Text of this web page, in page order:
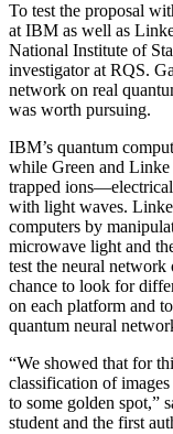
To test the proposal
at IBM as well as
National Institute of
investigator at RQS.
network on real
was worth pursuing.
IBM’s quantum
while Green and
trapped
with light waves. Linke
computers by
microwave light and
test the neural network
chance to look for
on each platform and
quantum neural
“We showed that for
classification of
to some golden spot,”
student and the first